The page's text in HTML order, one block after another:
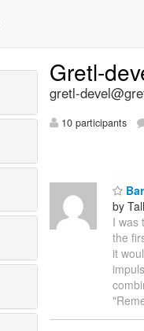
Gretl-
gretl-
10 participants
by
I was
the
it